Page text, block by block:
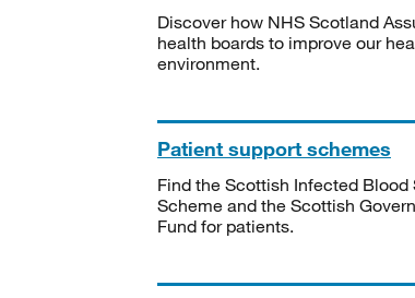
Discover how NHS Scotland
health boards to improve our
environment.
Patient support schemes
Find the Scottish Infected Blood
Scheme and the Scottish
Fund for patients.